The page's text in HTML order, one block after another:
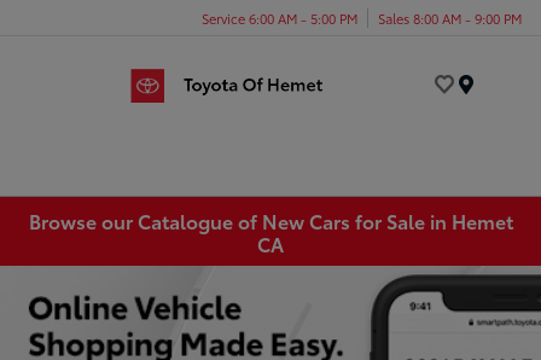
Service 6:00 AM - 5:00 PM Sales 8:00 AM - 9:00 PM
Browse our Catalogue of New Cars for Sale in Hemet
CA